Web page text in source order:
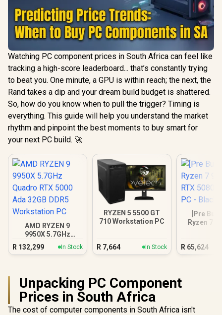
Watching PC component prices in South Africa can feel like
tracking a high-score leaderboard... that’s constantly trying
to beat you. One minute, a GPU is within reach; the next, the
Rand takes a dip and your dream build budget is shattered.
So, how do you know when to pull the trigger? Timing is
everything. This guide will help you understand the market
rhythm and pinpoint the best moments to buy smart for
your next PC build. 🚀
AMD RYZEN 9
9950X 5.7GHz
Quadro RTX 5000
Ada 32GB DDR5
R 132,299 In Stock
RYZEN 5 5500 GT
710 Workstation PC
R 7,664 In Stock
[Pre
Ryzen 7
R 65,624
Unpacking PC Component
Prices in South Africa
The cost of computer components in South Africa isn't